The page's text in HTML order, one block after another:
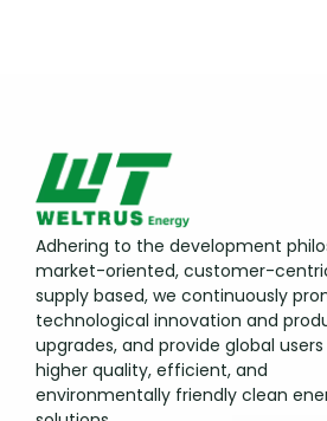
Adhering to the development
market-oriented, customer-
supply based, we continuously
technological innovation and
upgrades, and provide global
higher quality, efficient, and
environmentally friendly clean